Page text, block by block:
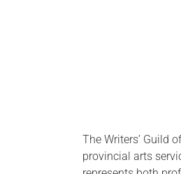
The Writers’ Guild
provincial arts